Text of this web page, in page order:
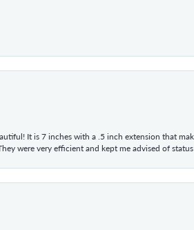
It is 7 inches with a .5 inch extension that
were very efficient and kept me advised of